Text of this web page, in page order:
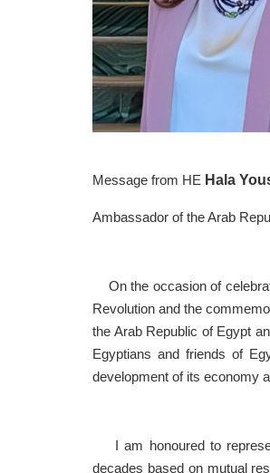
Message from HE
Ambassador of the Arab
On the occasion of
Revolution and the
the Arab Republic of Egypt
Egyptians and friends of
development of its economy
I am honoured to
decades based on mutual